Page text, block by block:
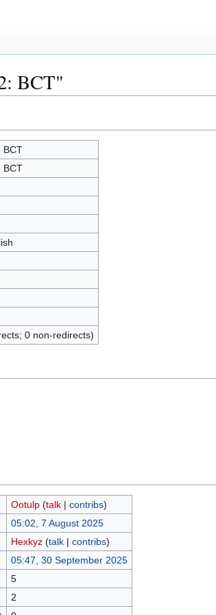
BCT"
BCT
BCT
0 non-redirects)
Ootulp (talk| contribs)
05:02, 7 August 2025
Hexkyz (talk| contribs)
05:47, 30 September 2025
5
2